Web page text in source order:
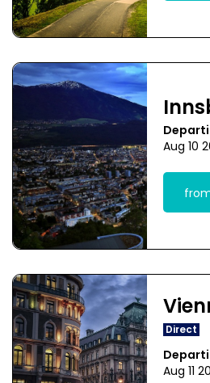
Aug 10
Direct
Aug 11